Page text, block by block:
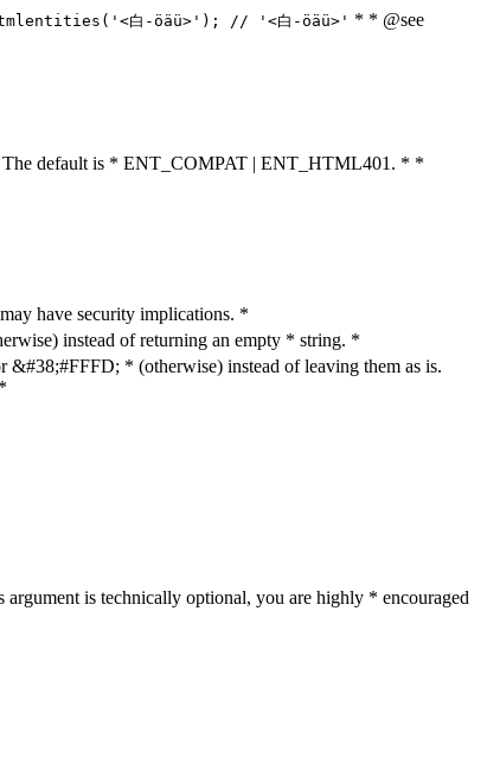
白-öäü>'); // '<白-öäü>' * * @see
The default is * ENT_COMPAT | ENT_HTML401. * *
have security implications. *
instead of returning an empty * string. *
* (otherwise) instead of leaving them as is.
is technically optional, you are highly * encouraged